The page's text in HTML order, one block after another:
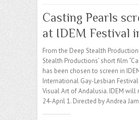
Casting Pearls
at IDEM Festival
From the Deep Stealth
Stealth Productions’ short film
has been chosen to screen in
International Gay-Lesbian
Visual Art of Andalusia. IDEM will
24-April 1. Directed by Andrea